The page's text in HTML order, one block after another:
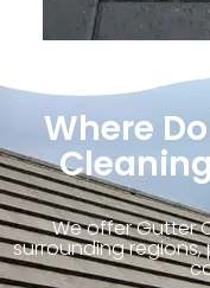
Where
We offer Gutter
surrounding